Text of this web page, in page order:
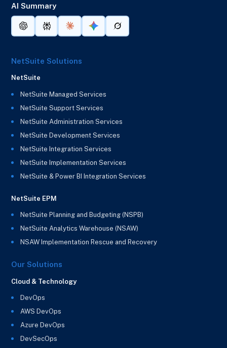
AI Summary
NetSuite Solutions
NetSuite
NetSuite Managed Services
NetSuite Support Services
NetSuite Administration Services
NetSuite Development Services
NetSuite Integration Services
NetSuite Implementation Services
NetSuite & Power BI Integration Services
NetSuite EPM
NetSuite Planning and Budgeting (NSPB)
NetSuite Analytics Warehouse (NSAW)
NSAW Implementation Rescue and Recovery
Our Solutions
Cloud & Technology
DevOps
AWS DevOps
Azure DevOps
DevSecOps